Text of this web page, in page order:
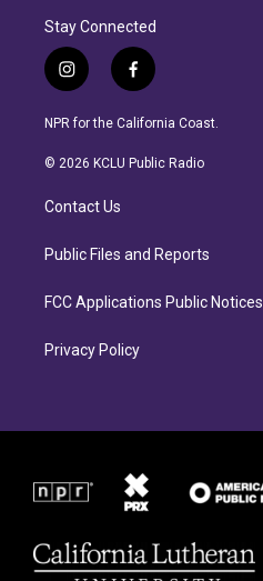
Stay Connected
i
n
s
a
r
a
f
a
c
b
NPR for the California Coast.
© 2026 KCLU Public Radio
Contact Us
Public Files and Reports
FCC Applications Public Notices
Privacy Policy